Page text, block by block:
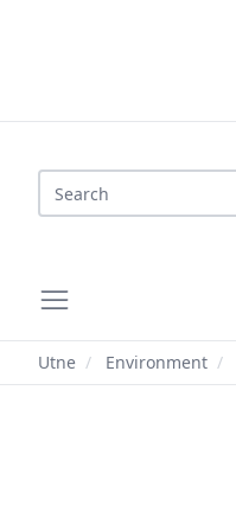
Search
Utne / Environment /